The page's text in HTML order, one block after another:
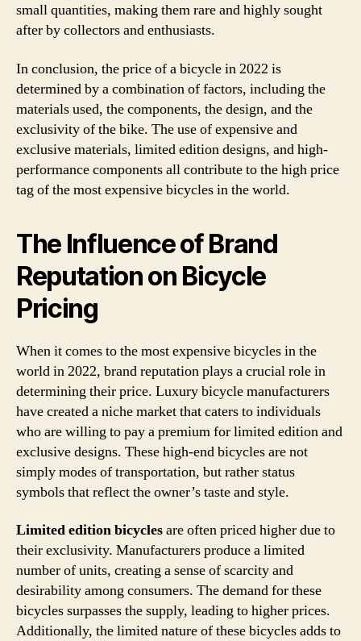
small quantities, making them rare and highly sought
after by collectors and enthusiasts.
In conclusion, the price of a bicycle in 2022 is
determined by a combination of factors, including the
materials used, the components, the design, and the
exclusivity of the bike. The use of expensive and
exclusive materials, limited edition designs, and high-
performance components all contribute to the high price
tag of the most expensive bicycles in the world.
The Influence of Brand
Reputation on Bicycle
Pricing
When it comes to the most expensive bicycles in the
world in 2022, brand reputation plays a crucial role in
determining their price. Luxury bicycle manufacturers
have created a niche market that caters to individuals
who are willing to pay a premium for limited edition and
exclusive designs. These high-end bicycles are not
simply modes of transportation, but rather status
symbols that reflect the owner’s taste and style.
Limited edition bicyclesare often priced higher due to
their exclusivity. Manufacturers produce a limited
number of units, creating a sense of scarcity and
desirability among consumers. The demand for these
bicycles surpasses the supply, leading to higher prices.
Additionally, the limited nature of these bicycles adds to